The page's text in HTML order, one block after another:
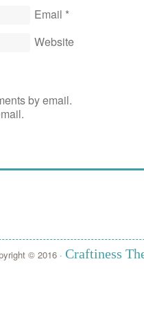
Email *
Website
by email.
© 2016 · Craftiness